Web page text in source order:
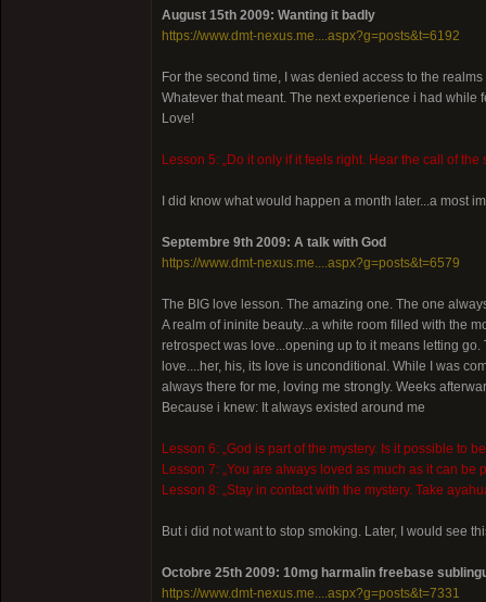
August 15th 2009: Wanting it badly
https://www.dmt-nexus.me....aspx?g=posts&t=6192
For the second time, I was denied access to the
Whatever that meant. The next experience i had
Love!
Lesson 5: „Do it only if it feels right. Hear the call of
I did know what would happen a month later...a most
Septembre 9th 2009: A talk with God
https://www.dmt-nexus.me....aspx?g=posts&t=6579
The BIG love lesson. The amazing one. The one
A realm of ininite beauty...a white room filled with the
retrospect was love...opening up to it means letting
love....her, his, its love is unconditional. While I was
always there for me, loving me strongly. Weeks
Because i knew: It always existed around me
Lesson 6: „God is part of the mystery. Is it possible to
Lesson 7: „You are always loved as much as it can be
Lesson 8: „Stay in contact with the mystery. Take
But i did not want to stop smoking. Later, I would see
Octobre 25th 2009: 10mg harmalin freebase
https://www.dmt-nexus.me....aspx?g=posts&t=7331